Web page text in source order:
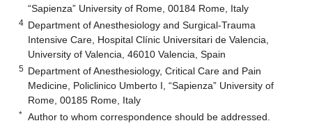
“Sapienza” University of Rome, 00184 Rome, Italy
4 Department of Anesthesiology and Surgical-Trauma
Intensive Care, Hospital Clínic Universitari de Valencia,
University of Valencia, 46010 Valencia, Spain
5 Department of Anesthesiology, Critical Care and Pain
Medicine, Policlinico Umberto I, “Sapienza” University of
Rome, 00185 Rome, Italy
* Author to whom correspondence should be addressed.